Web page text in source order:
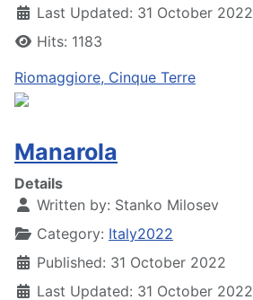
Last Updated: 31 October 2022
Hits: 1183
Riomaggiore, Cinque Terre
Manarola
Details
Written by: Stanko Milosev
Category: Italy2022
Published: 31 October 2022
Last Updated: 31 October 2022